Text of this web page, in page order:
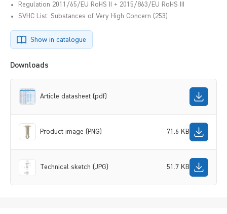
Regulation 2011/65/EU RoHS II + 2015/863/EU RoHS III
SVHC List: Substances of Very High Concern (253)
Show in catalogue
Downloads
Article datasheet (pdf)
Product image (PNG) 71.6 KB
Technical sketch (JPG) 51.7 KB